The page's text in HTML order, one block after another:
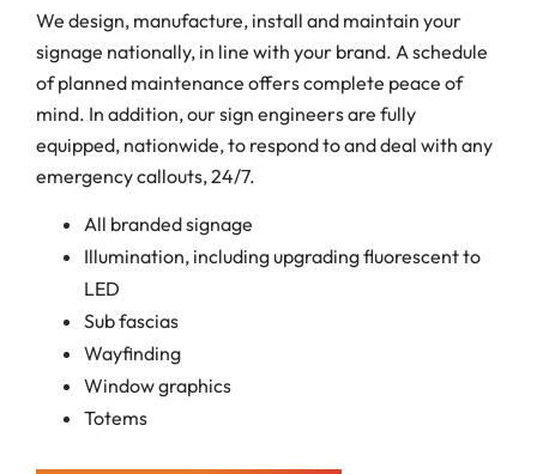
We design, manufacture, install and maintain your
signage nationally, in line with your brand. A schedule
of planned maintenance offers complete peace of
mind. In addition, our sign engineers are fully
equipped, nationwide, to respond to and deal with any
emergency callouts, 24/7.
All branded signage
Illumination, including upgrading fluorescent to
LED
Sub fascias
Wayfinding
Window graphics
Totems